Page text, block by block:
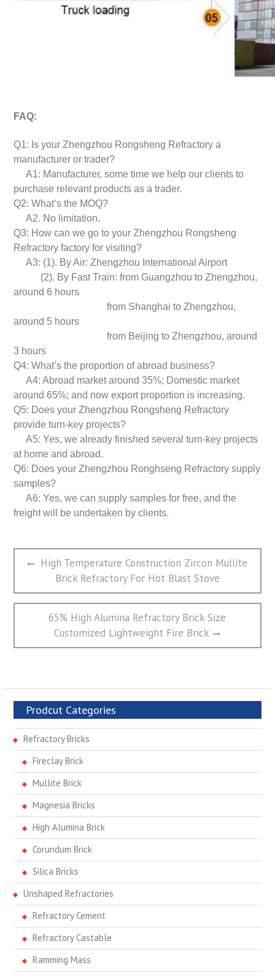
FAQ:
Q1: Is your Zhengzhou Rongsheng Refractory a
manufacturer or trader?
A1: Manufacturer, some time we help our clients to
purchase relevant products as a trader.
Q2: What’s the MOQ?
A2. No limitation.
Q3: How can we go to your Zhengzhou Rongsheng
Refractory factory for visiting?
A3: (1). By Air: Zhengzhou International Airport
(2). By Fast Train: from Guangzhou to Zhengzhou,
around 6 hours
from Shanghai to Zhengzhou,
around 5 hours
from Beijing to Zhengzhou, around
3 hours
Q4: What’s the proportion of abroad business?
A4: Abroad market around 35%; Domestic market
around 65%; and now export proportion is increasing.
Q5: Does your Zhengzhou Rongsheng Refractory
provide turn-key projects?
A5: Yes, we already finished several turn-key projects
at home and abroad.
Q6: Does your Zhengzhou Ronghseng Refractory supply
samples?
A6: Yes, we can supply samples for free, and the
freight will be undertaken by clients.
文
航
Previous
post:
High Temperature Construction Zircon Mullite
Brick Refractory For Hot Blast Stove
Next
post:
65% High Alumina Refractory Brick Size
Customized Lightweight Fire Brick
Prodcut Categories
Refractory Bricks
Fireclay Brick
Mullite Brick
Magnesia Bricks
High Alumina Brick
Corundum Brick
Silica Bricks
Unshaped Refractories
Refractory Cement
Refractory Castable
Ramming Mass